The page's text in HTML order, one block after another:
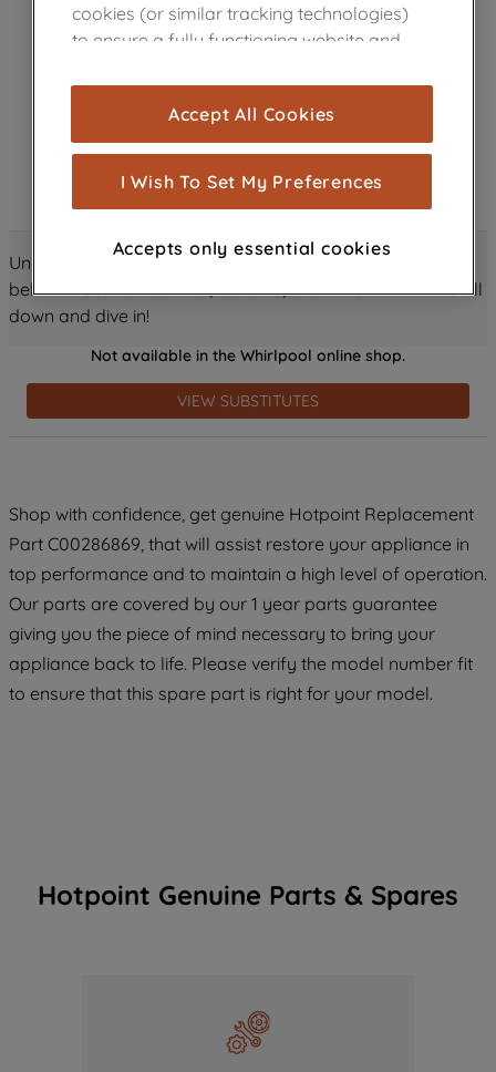
Unlock all the amazing details about this product just
below! Discover features, benefits, and much more – scroll
down and dive in!
Not available in the Whirlpool online shop.
VIEW SUBSTITUTES
Shop with confidence, get genuine Hotpoint Replacement
Part C00286869, that will assist restore your appliance in
top performance and to maintain a high level of operation.
Our parts are covered by our 1 year parts guarantee
giving you the piece of mind necessary to bring your
appliance back to life. Please verify the model number fit
to ensure that this spare part is right for your model.
Hotpoint Genuine Parts & Spares
cookies (or similar tracking technologies)
to ensure a fully functioning website and
cookies), and with your consent, cookies
are used for statistics and audience
measurement (performance cookies), to
show you advertising tailored to your
browsing habits, interactions with our
through third parties and on other
improve the effectiveness of our
profiling cookies). See our Cookie
Noticeand Privacy Noticefor more
information about how we use cookies
and process personal data.
accepting" button at the top right, only
strictly necessary cookies will be
maintained. By clicking on "ACCEPT ALL
COOKIES", you consent to the use of all
of our cookies and the sharing of your
data with third parties for such purposes.
By clicking "I WISH TO SET MY
PREFERENCE", you can set your
Accept All Cookies
I Wish To Set My Preferences
Accepts only essential cookies